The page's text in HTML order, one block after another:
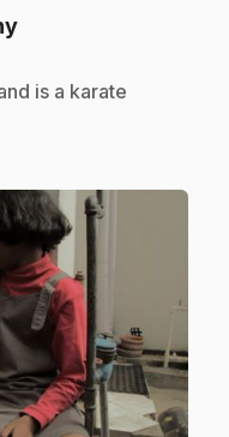
.
is a karate